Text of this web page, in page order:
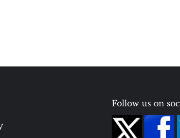
Follow us on